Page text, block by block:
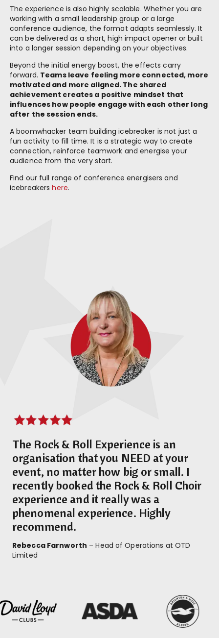
The experience is also highly scalable. Whether you are
working with a small leadership group or a large
conference audience, the format adapts seamlessly. It
can be delivered as a short, high impact opener or built
into a longer session depending on your objectives.
Beyond the initial energy boost, the effects carry
forward. Teams leave feeling more connected, more
motivated and more aligned. The shared
achievement creates a positive mindset that
influences how people engage with each other long
after the session ends.
A boomwhacker team building icebreaker is not just a
fun activity to fill time. It is a strategic way to create
connection, reinforce teamwork and energise your
audience from the very start.
Find our full range of conference energisers and
icebreakershere.
The Rock & Roll Experience is an
organisation that you NEED at your
event, no matter how big or small. I
recently booked the Rock & Roll Choir
experience and it really was a
phenomenal experience. Highly
recommend.
Rebecca Farnworth – Head of Operations at OTD
Limited